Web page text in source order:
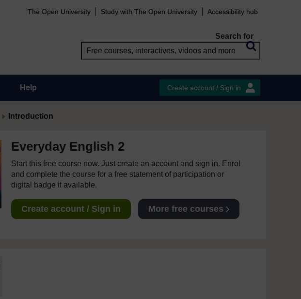
The Open University Study with The Open University Accessibility hub
Search for
Help Create account / Sign in
Introduction
Everyday English 2
Start this free course now. Just create an account and sign in. Enrol
and complete the course for a free statement of participation or
digital badge if available.
Create account / Sign in More free courses